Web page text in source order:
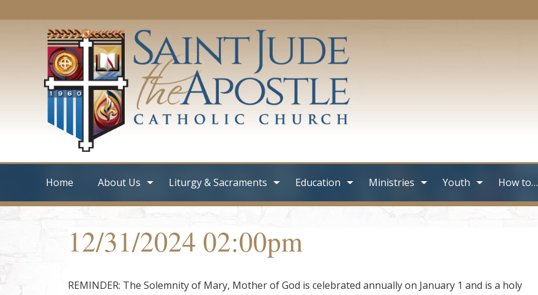
Home About Us Liturgy & Sacraments Education Ministries Youth How to…
12/31/2024 02:00pm
REMINDER: The Solemnity of Mary, Mother of God is celebrated annually on January 1 and is a holy